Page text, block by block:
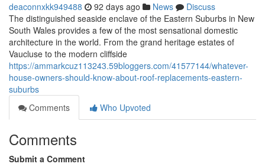
deaconnxkk949488 92 days ago News
Discuss
The distinguished seaside enclave of the Eastern Suburbs in New
South Wales provides a few of the most sensational domestic
architecture in the world. From the grand heritage estates of
Vaucluse to the modern cliffside
https://ammarkcuz113243.59bloggers.com/41577144/whatever-
house-owners-should-know-about-roof-replacements-eastern-
suburbs
Comments
Who Upvoted
Comments
Submit a Comment